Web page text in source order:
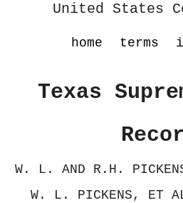
United States
home terms
Texas
W. L. AND R.H.
W. L. PICKENS, ET